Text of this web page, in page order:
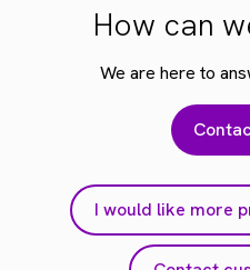
How can
We are here to
I would like more